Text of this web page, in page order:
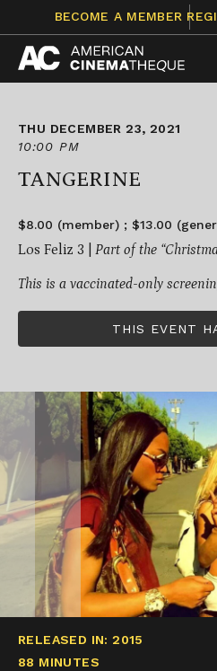
content
BECOME A MEMBER
THU DECEMBER 23, 2021
10:00 PM
TANGERINE
$8.00 (member) ; $13.00
Los Feliz 3 | Part of the
This is a vaccinated-only
THIS EVENT
RELEASED IN: 2015
88 MINUTES